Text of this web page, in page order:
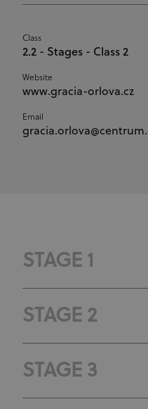
Class
2.2 - Stages - Class 2
Website
www.gracia-orlova.cz
Email
STAGE 1
STAGE
STAGE GENERAL
STAGE 2
STAGE
STAGE 3